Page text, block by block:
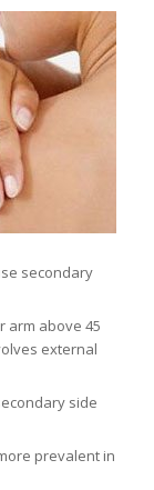
secondary
arm above 45
external
side
prevalent in